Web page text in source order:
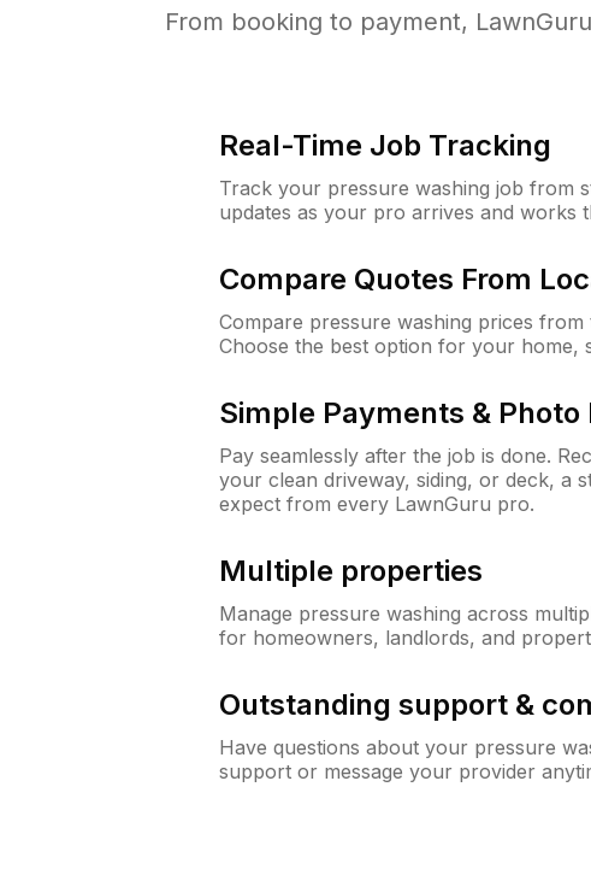
From booking to payment,
Real-Time Job Tracking
Track your pressure washing job from
updates as your pro arrives and works
Compare Quotes From
Compare pressure washing prices
Choose the best option for your home,
Simple Payments & Photo
Pay seamlessly after the job is done.
your clean driveway, siding, or deck, a
expect from every LawnGuru pro.
Multiple properties
Manage pressure washing across
for homeowners, landlords, and
Outstanding support &
Have questions about your pressure
support or message your provider